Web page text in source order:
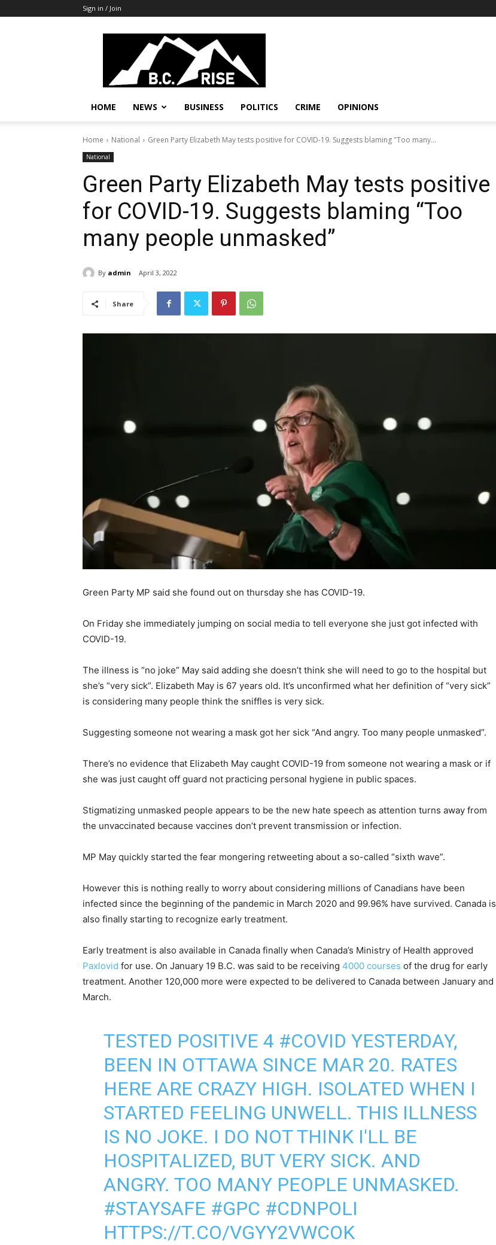
Sign in / Join
B.C.
Rise
News,
Politics
HOME NEWS BUSINESS POLITICS CRIME OPINIONS
Home National Green Party Elizabeth May tests positive for COVID-19. Suggests blaming "Too many...
National
Green Party Elizabeth May tests positive
for COVID-19. Suggests blaming “Too
many people unmasked”
By admin April 3, 2022
Share
Green Party MP said she found out on thursday she has COVID-19.
On Friday she immediately jumping on social media to tell everyone she just got infected with
COVID-19.
The illness is “no joke” May said adding she doesn’t think she will need to go to the hospital but
she’s “very sick”. Elizabeth May is 67 years old. It’s unconfirmed what her definition of “very sick”
is considering many people think the sniffles is very sick.
Suggesting someone not wearing a mask got her sick “And angry. Too many people unmasked”.
There’s no evidence that Elizabeth May caught COVID-19 from someone not wearing a mask or if
she was just caught off guard not practicing personal hygiene in public spaces.
Stigmatizing unmasked people appears to be the new hate speech as attention turns away from
the unvaccinated because vaccines don’t prevent transmission or infection.
MP May quickly started the fear mongering retweeting about a so-called “sixth wave”.
However this is nothing really to worry about considering millions of Canadians have been
infected since the beginning of the pandemic in March 2020 and 99.96% have survived. Canada is
also finally starting to recognize early treatment.
Early treatment is also available in Canada finally when Canada’s Ministry of Health approved
Paxlovid for use. On January 19 B.C. was said to be receiving 4000 courses of the drug for early
treatment. Another 120,000 more were expected to be delivered to Canada between January and
March.
TESTED POSITIVE 4 #COVID YESTERDAY,
BEEN IN OTTAWA SINCE MAR 20. RATES
HERE ARE CRAZY HIGH. ISOLATED WHEN I
STARTED FEELING UNWELL. THIS ILLNESS
IS NO JOKE. I DO NOT THINK I'LL BE
HOSPITALIZED, BUT VERY SICK. AND
ANGRY. TOO MANY PEOPLE UNMASKED.
#STAYSAFE #GPC #CDNPOLI
HTTPS://T.CO/VGYY2VWCOK